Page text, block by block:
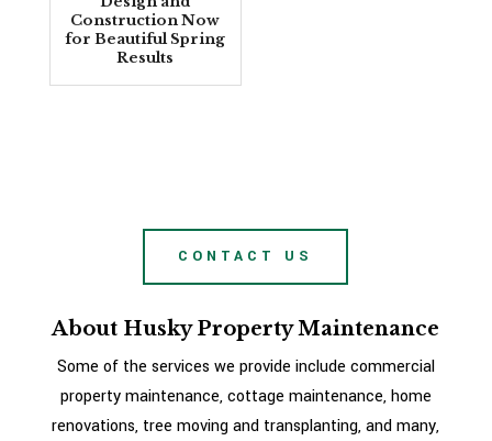
Construction Now
for Beautiful Spring
Results
CONTACT US
About Husky Property Maintenance
Some of the services we provide include commercial
property maintenance, cottage maintenance, home
renovations, tree moving and transplanting, and many,